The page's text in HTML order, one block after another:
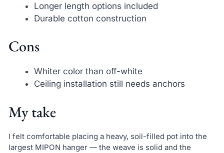
Longer length options included
Durable cotton construction
Cons
Whiter color than off-white
Ceiling installation still needs anchors
My take
I felt comfortable placing a heavy, soil-filled pot into the
largest MIPON hanger — the weave is solid and the